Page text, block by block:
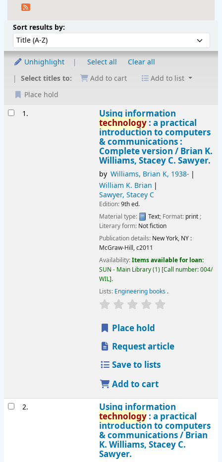
Sort
Sort results by:
Unhighlight Select all
Clear all
Select titles to:
Add to cart
Add to list
Place hold
Results1. Using information
technology: a practical
introduction to computers
& communications :
Complete version / Brian K.
Williams, Stacey C. Sawyer.
by Williams, Brian K, 1938-
William K. Brian
Sawyer, Stacey C
Edition:9th ed.
Material type:
Text; Format: print;
Literary form: Not fiction
Publication details: New York, NY :
McGraw-Hill,c2011
Availability:Items available for loan:
SUN - Main Library(1) Call number:004/
WIL .
Lists: Engineering books .
star rating
Place hold
Request article
Save to lists
Add to cart
2. Using information
technology: a practical
introduction to computers
& communications / Brian
K. Williams, Stacey C.
Sawyer.